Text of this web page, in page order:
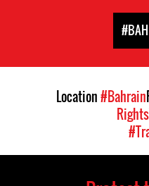
Location#Bahrain
Rights